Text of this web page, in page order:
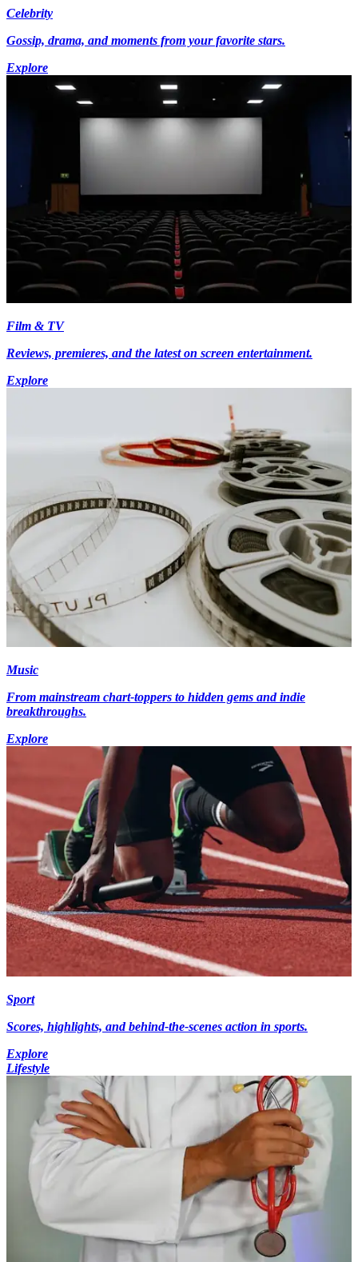
Celebrity
Gossip, drama, and moments from your favorite stars.
Explore
Film & TV
Reviews, premieres, and the latest on screen entertainment.
Explore
Music
From mainstream chart-toppers to hidden gems and indie
breakthroughs.
Explore
Sport
Scores, highlights, and behind-the-scenes action in sports.
Explore
Lifestyle